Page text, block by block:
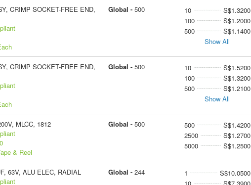
CRIMP SOCKET-FREE END,
Global - 500 10
S$1.3200
100
S$1.2000
500
S$1.1400
Show All
CRIMP SOCKET-FREE END,
Global - 500 10
S$1.5200
100
S$1.3200
500
S$1.2100
Show All
MLCC, 1812
& Reel
Global - 500 500
S$1.4200
2500
S$1.2700
5000
S$1.2500
63V, ALU ELEC, RADIAL
Global - 244 1
S$10.0500